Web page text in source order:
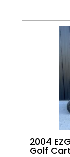
2004
Golf Cart